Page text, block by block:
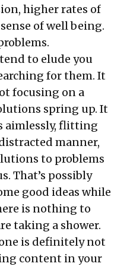
higher rates of
of well being.
to elude you
for them. It
focusing on a
spring up. It
aimlessly, flitting
manner,
to problems
That’s possibly
good ideas while
is nothing to
taking a shower.
is definitely not
content in your